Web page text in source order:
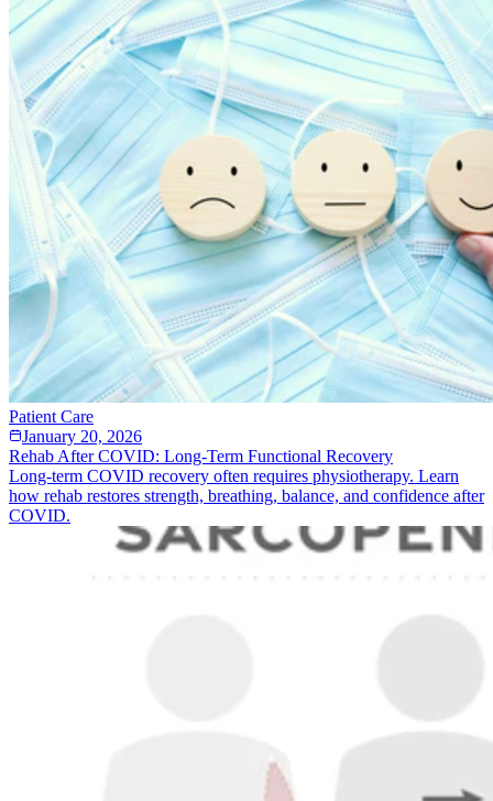
Patient Care
January 20, 2026
Rehab After COVID: Long-Term Functional Recovery
Long-term COVID recovery often requires physiotherapy. Learn
how rehab restores strength, breathing, balance, and confidence after
COVID.